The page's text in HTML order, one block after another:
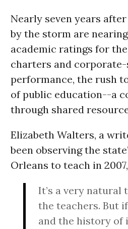
Nearly seven years
by the storm are
academic ratings for
charters and
performance, the rush
of public education--a
through shared
Elizabeth Walters, a
been observing the
Orleans to teach in
It’s a very natural
the teachers. But
and the history